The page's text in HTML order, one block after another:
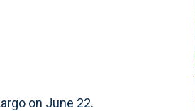
on June 22.